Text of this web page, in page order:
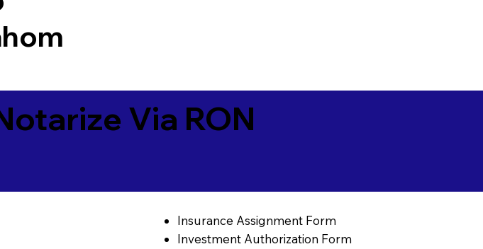
Via RON
Insurance Assignment Form
Investment Authorization Form